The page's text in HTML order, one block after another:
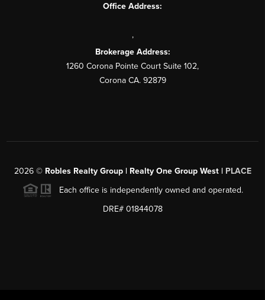
Office Address:
,
Brokerage Address:
1260 Corona Pointe Court Suite 102,
Corona CA. 92879
2026© Robles Realty Group | Realty One Group West | PLACE
Each office is independently owned and operated.
DRE# 01844078